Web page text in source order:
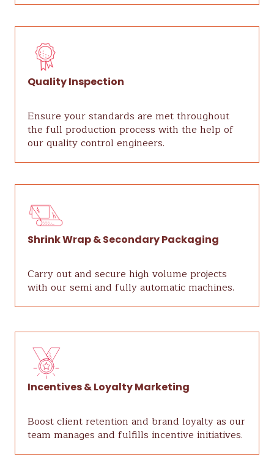
Quality Inspection
Ensure your standards are met throughout
the full production process with the help of
our quality control engineers.
Shrink Wrap & Secondary Packaging
Carry out and secure high volume projects
with our semi and fully automatic machines.
Incentives & Loyalty Marketing
Boost client retention and brand loyalty as our
team manages and fulfills incentive initiatives.